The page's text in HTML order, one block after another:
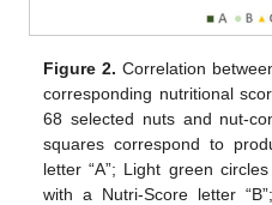
Figure 2. Correlation
corresponding nutritional
68 selected nuts and nut-
squares correspond to
letter “A”; Light green
with a Nutri-Score letter